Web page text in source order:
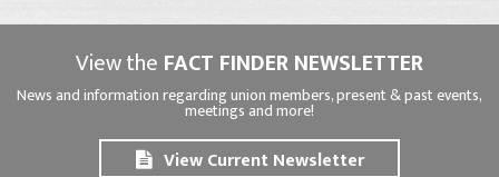
View the FACT FINDER NEWSLETTER
News and information regarding union members, present & past events,
meetings and more!
View Current Newsletter